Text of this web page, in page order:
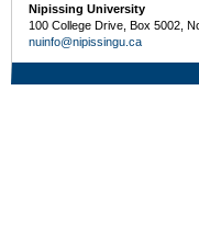
Nipissing University
100 College Drive, Box 5002,
nuinfo@nipissingu.ca